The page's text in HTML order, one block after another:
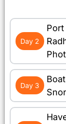
Day 2
Port
Day 3